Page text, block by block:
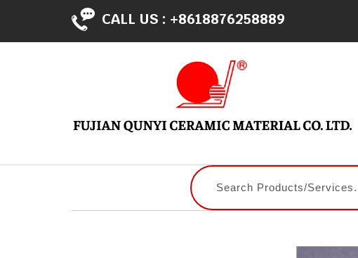
CALL US : +8618876258889